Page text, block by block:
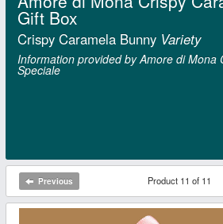
Gift Box
Crispy Caramela Bunny Variety
Information provided by Amore di Mona
Speciale
Previous Product 11 of 11